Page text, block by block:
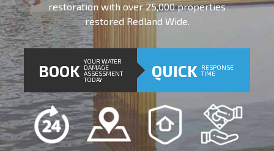
restoration with over 25,000 properties
restored Redland Wide.
BOOK
YOUR WATER
DAMAGE
ASSESSMENT
TODAY
QUICK
RESPONSE
TIME